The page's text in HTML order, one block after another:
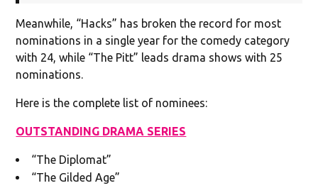
Meanwhile, “Hacks” has broken the record for most
nominations in a single year for the comedy category
with 24, while “The Pitt” leads drama shows with 25
nominations.
Here is the complete list of nominees:
OUTSTANDING DRAMA SERIES
“The Diplomat”
“The Gilded Age”